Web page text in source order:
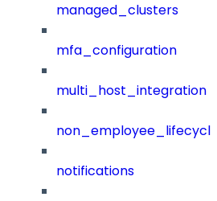
managed_clusters
mfa_configuration
multi_host_integration
notifications